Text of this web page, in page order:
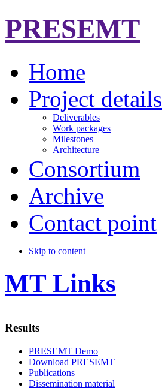
PRESEMT
Home
Project details
Deliverables
Work packages
Milestones
Architecture
Consortium
Archive
Contact point
Skip to content
MT Links
Results
PRESEMT Demo
Download PRESEMT
Publications
Dissemination material